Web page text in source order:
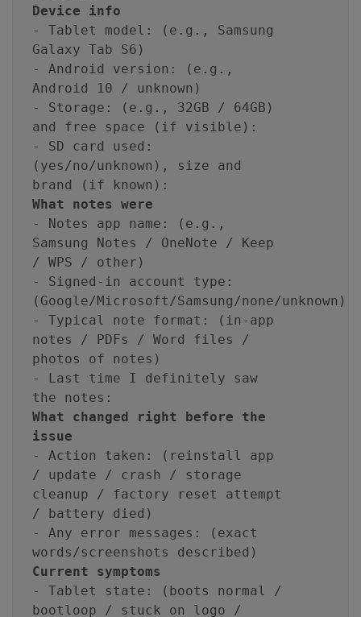
Device info
- Tablet model: (e.g., Samsung
Galaxy Tab S6)
- Android version: (e.g.,
Android 10 / unknown)
- Storage: (e.g., 32GB / 64GB)
and free space (if visible):
- SD card used:
(yes/no/unknown), size and
brand (if known):
What notes were
- Notes app name: (e.g.,
Samsung Notes / OneNote / Keep
/ WPS / other)
- Signed-in account type:
(Google/Microsoft/Samsung/none/unknown)
- Typical note format: (in-app
notes / PDFs / Word files /
photos of notes)
- Last time I definitely saw
the notes:
What changed right before the
issue
- Action taken: (reinstall app
/ update / crash / storage
cleanup / factory reset attempt
/ battery died)
- Any error messages: (exact
words/screenshots described)
Current symptoms
- Tablet state: (boots normal /
bootloop / stuck on logo /